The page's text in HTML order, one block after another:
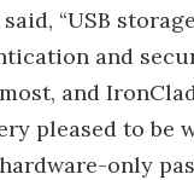
“USB
and
and
pleased to be
only